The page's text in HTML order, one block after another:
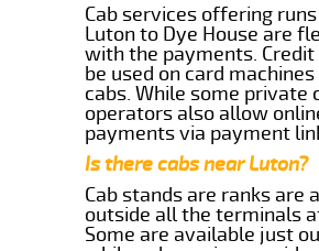
Cab services offering
Luton to Dye House are
with the payments. Credit
be used on card
cabs. While some private
operators also allow
payments via payment
Is there cabs near Luton?
Cab stands are ranks are
outside all the terminals
Some are available just